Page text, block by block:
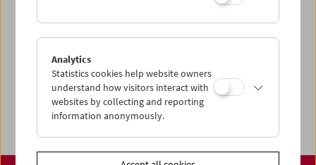
Preview Sept / Oct 2026
Regular Film Series
Program Archive
Ticket Information
Analytics
Statistics cookies help website owners
understand how visitors interact with
websites by collecting and reporting
information anonymously.